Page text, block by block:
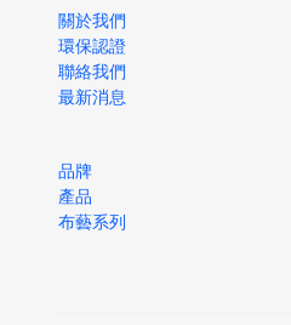
關於我們
環保認證
聯絡我們
最新消息
品牌
產品
布藝系列